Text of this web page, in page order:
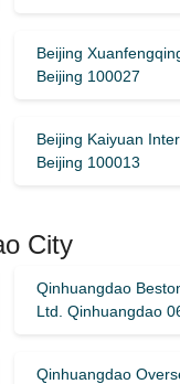
Beijing
Beijing 100027
Beijing Kaiyuan
Beijing 100013
City
Qinhuangdao
Ltd. Qinhuangdao
Qinhuangdao